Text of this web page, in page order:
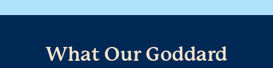
What Our Goddard